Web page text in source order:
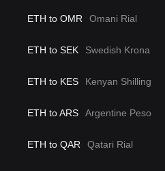
ETH to OMR Omani Rial
ETH to SEK Swedish Krona
ETH to KES Kenyan Shilling
ETH to ARS Argentine Peso
ETH to QAR Qatari Rial